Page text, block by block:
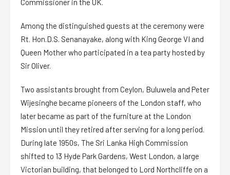
Commissioner in the UK.
Among the distinguished guests at the ceremony were
Rt. Hon.D.S. Senanayake, along with King George VI and
Queen Mother who participated in a tea party hosted by
Sir Oliver.
Two assistants brought from Ceylon, Buluwela and Peter
Wijesinghe became pioneers of the London staff, who
later became as part of the furniture at the London
Mission until they retired after serving for a long period.
During late 1950s, The Sri Lanka High Commission
shifted to 13 Hyde Park Gardens, West London, a large
Victorian building, that belonged to Lord Northcliffe on a